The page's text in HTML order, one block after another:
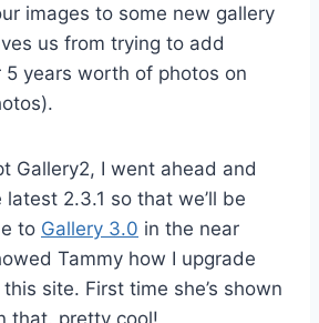
images to some new gallery
us from trying to add
5 years worth of photos on
Gallery2, I went ahead and
2.3.1 so that we’ll be
to Gallery 3.0 in the near
Tammy how I upgrade
site. First time she’s shown
that, pretty cool!